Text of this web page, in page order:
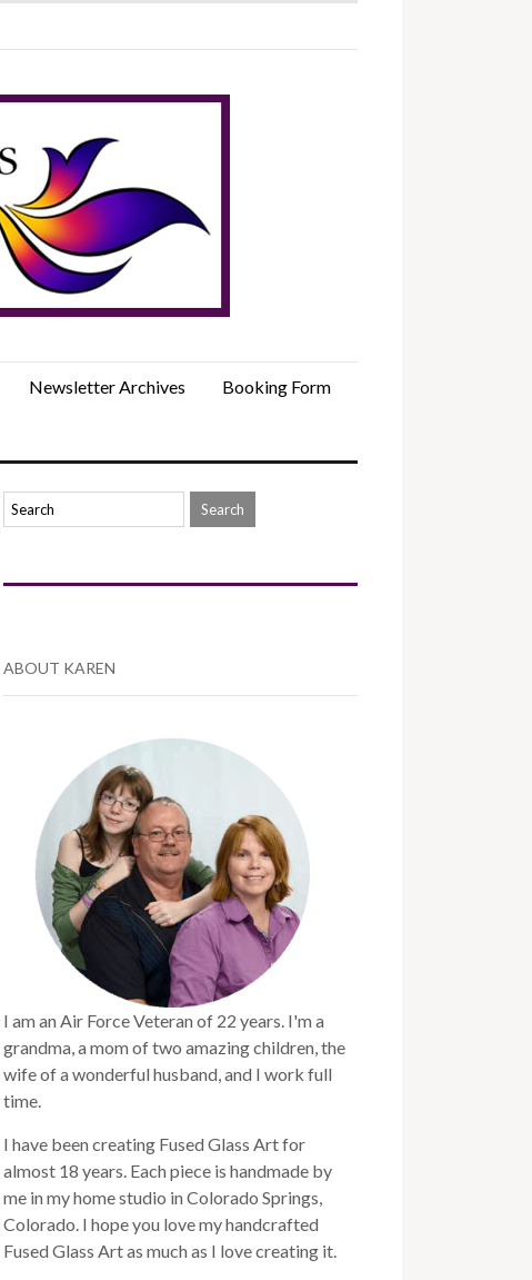
Newsletter Archives Booking Form
ABOUT KAREN
I am an Air Force Veteran of 22 years. I'm a
grandma, a mom of two amazing children, the
wife of a wonderful husband, and I work full
time.
I have been creating Fused Glass Art for
almost 18 years. Each piece is handmade by
me in my home studio in Colorado Springs,
Colorado. I hope you love my handcrafted
Fused Glass Art as much as I love creating it.